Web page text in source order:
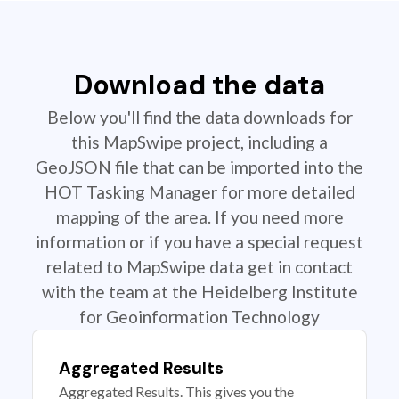
Download the data
Below you'll find the data downloads for
this MapSwipe project, including a
GeoJSON file that can be imported into the
HOT Tasking Manager for more detailed
mapping of the area. If you need more
information or if you have a special request
related to MapSwipe data get in contact
with the team at the Heidelberg Institute
for Geoinformation Technology
Aggregated Results
Aggregated Results. This gives you the